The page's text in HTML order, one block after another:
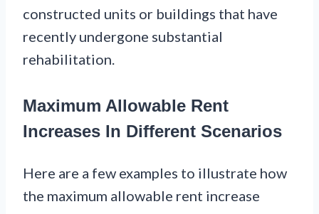
constructed units or buildings that have
recently undergone substantial
rehabilitation.
Maximum Allowable Rent
Increases In Different Scenarios
Here are a few examples to illustrate how
the maximum allowable rent increase